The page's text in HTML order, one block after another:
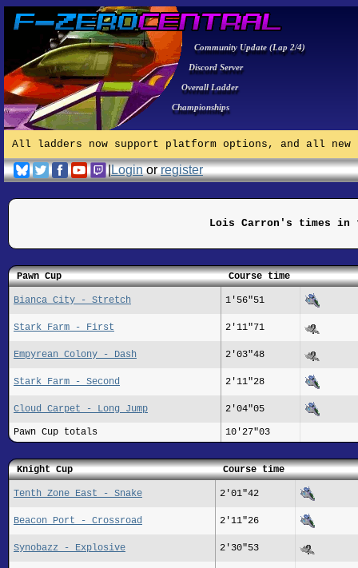
Community Update (Lap 2/4)
Discord Server
Overall Ladder
Championships
All ladders now support platform options, and all
|Loginorregister
Lois Carron's times in
Pawn Cup Course time
Bianca City - Stretch 1'56"51
Stark Farm - First 2'11"71
Empyrean Colony - Dash 2'03"48
Stark Farm - Second 2'11"28
Cloud Carpet - Long Jump 2'04"05
Pawn Cup totals 10'27"03
Knight Cup Course time
Tenth Zone East - Snake 2'01"42
Beacon Port - Crossroad 2'11"26
Synobazz - Explosive 2'30"53